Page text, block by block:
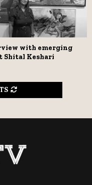
with emerging
Shital Keshari